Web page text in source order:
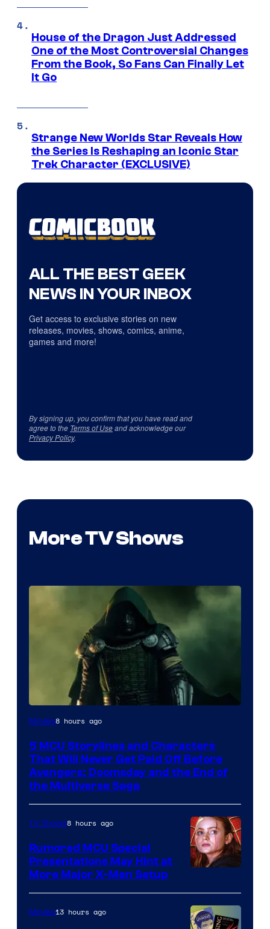
House of the Dragon Just Addressed
One of the Most Controversial Changes
From the Book, So Fans Can Finally Let
It Go
Strange New Worlds Star Reveals How
the Series Is Reshaping an Iconic Star
Trek Character (EXCLUSIVE)
ALL THE BEST GEEK
NEWS IN YOUR INBOX
Get access to exclusive stories on new
releases, movies, shows, comics, anime,
games and more!
By signing up, you confirm that you have read and
agree to the Terms of Useand acknowledge our
Privacy Policy.
More TV Shows
Image
of
Marvel
Studios
Movies8 hours ago
5 MCU Storylines and Characters
That Will Never Get Paid Off Before
Avengers: Doomsday and the End of
the Multiverse Saga
TV Shows8 hours ago
Rumored MCU Special
Presentations May Hint at
More Major X-Men Setup
Movies13 hours ago